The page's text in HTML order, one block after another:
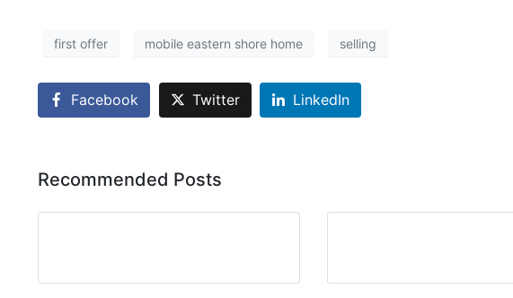
first offer mobile eastern shore home selling
Facebook Twitter LinkedIn
Recommended Posts